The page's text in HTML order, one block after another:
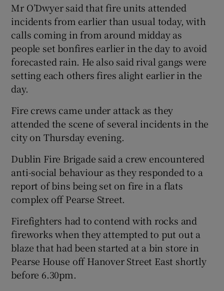
Mr O’Dwyer said that fire units attended
incidents from earlier than usual today, with
calls coming in from around midday as
people set bonfires earlier in the day to avoid
forecasted rain. He also said rival gangs were
setting each others fires alight earlier in the
day.
Fire crews came under attack as they
attended the scene of several incidents in the
city on Thursday evening.
Dublin Fire Brigade said a crew encountered
anti-social behaviour as they responded to a
report of bins being set on fire in a flats
complex off Pearse Street.
Firefighters had to contend with rocks and
fireworks when they attempted to put out a
blaze that had been started at a bin store in
Pearse House off Hanover Street East shortly
before 6.30pm.